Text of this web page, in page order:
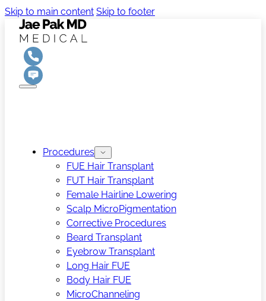
Skip to main content Skip to footer
Procedures
FUE Hair Transplant
FUT Hair Transplant
Female Hairline Lowering
Scalp MicroPigmentation
Corrective Procedures
Beard Transplant
Eyebrow Transplant
Long Hair FUE
Body Hair FUE
MicroChanneling